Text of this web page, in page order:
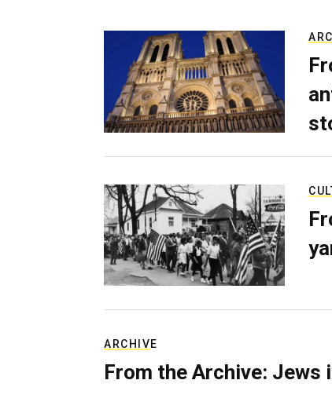
ARCHIVE
From the Archive: Jews